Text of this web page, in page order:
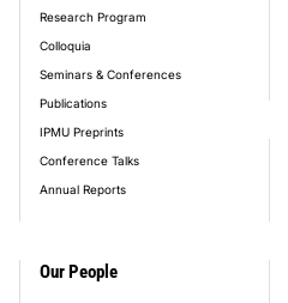
Our People
Research Program
Colloquia
Seminars & Conferences
Publications
IPMU Preprints
Conference Talks
Annual Reports